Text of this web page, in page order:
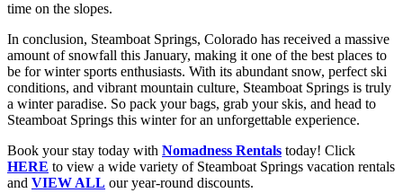
time on the slopes.
In conclusion, Steamboat Springs, Colorado has received a massive
amount of snowfall this January, making it one of the best places to
be for winter sports enthusiasts. With its abundant snow, perfect ski
conditions, and vibrant mountain culture, Steamboat Springs is truly
a winter paradise. So pack your bags, grab your skis, and head to
Steamboat Springs this winter for an unforgettable experience.
Book your stay today with Nomadness Rentals today! Click
HERE to view a wide variety of Steamboat Springs vacation rentals
and VIEW ALL our year-round discounts.